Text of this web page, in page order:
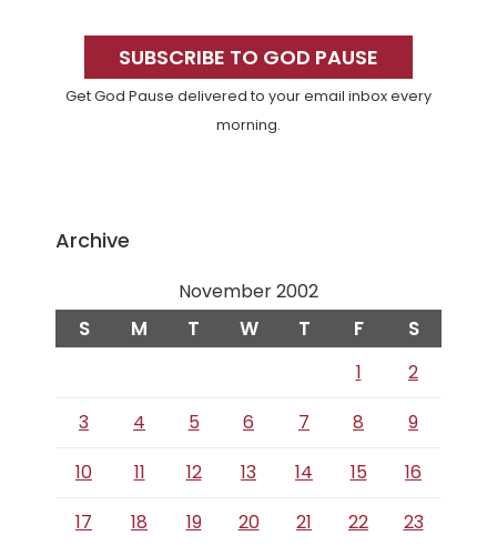
SidebarSUBSCRIBE TO GOD PAUSE
Get God Pause delivered to your email inbox every
morning.
Archive
November 2002
S M T W T F S
1
2
3
4 5 6 7 8
9
10
11 12 13 14 15
16
17
18 19 20 21 22 23